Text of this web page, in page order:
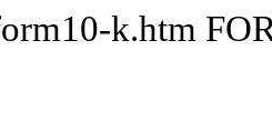
k.htm